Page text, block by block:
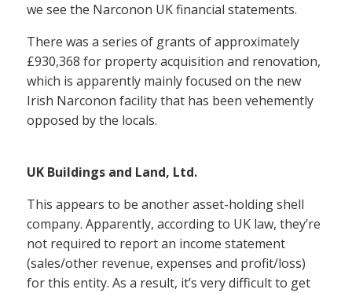
we see the Narconon UK financial statements.
There was a series of grants of approximately
£930,368 for property acquisition and renovation,
which is apparently mainly focused on the new
Irish Narconon facility that has been vehemently
opposed by the locals.
UK Buildings and Land, Ltd.
This appears to be another asset-holding shell
company. Apparently, according to UK law, they’re
not required to report an income statement
(sales/other revenue, expenses and profit/loss)
for this entity. As a result, it’s very difficult to get